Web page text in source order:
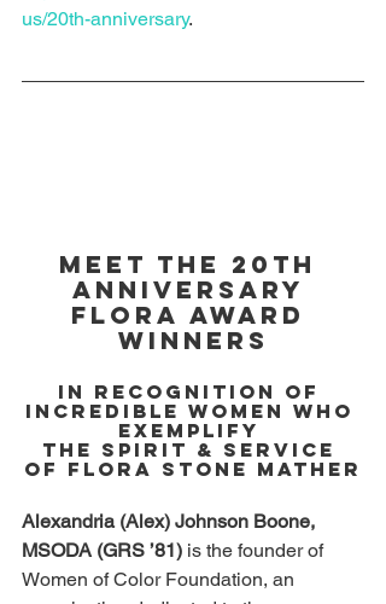
us/20th-anniversary.
Meet the 20th
Anniversary
Flora Award
Winners
In recognition of
incredible women who
exemplify
the spirit & service
of Flora Stone Mather
Alexandria (Alex) Johnson Boone,
MSODA (GRS ’81) is the founder of
Women of Color Foundation, an